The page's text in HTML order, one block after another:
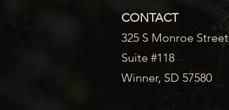
CONTACT
325 S Monroe Street
Suite #118
Winner, SD 57580